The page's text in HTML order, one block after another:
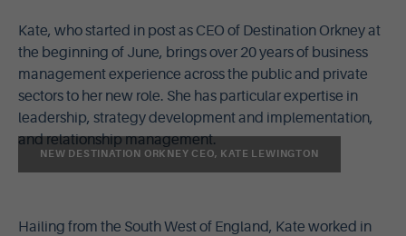
Kate, who started in post as CEO of Destination Orkney at
the beginning of June, brings over 20 years of business
management experience across the public and private
sectors to her new role. She has particular expertise in
leadership, strategy development and implementation,
and relationship management.
NEW DESTINATION ORKNEY CEO, KATE LEWINGTON
Hailing from the South West of England, Kate worked in